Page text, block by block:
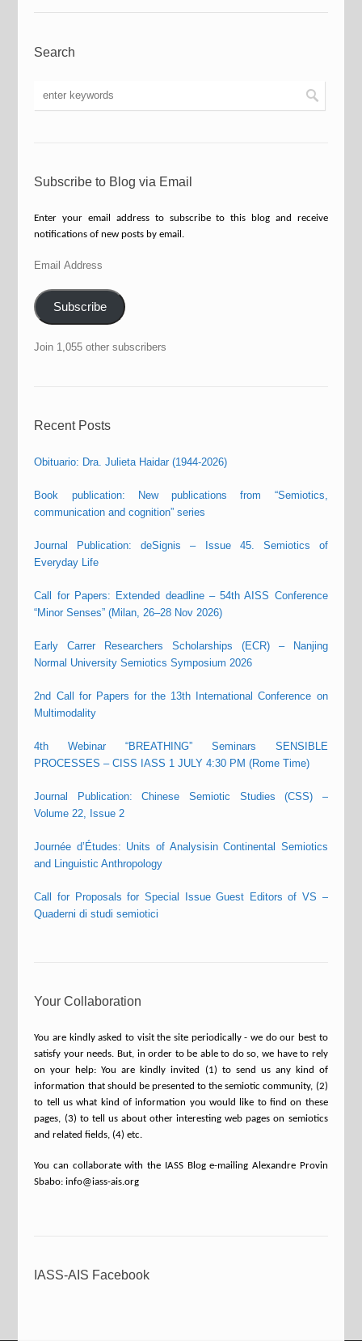
Search
Subscribe to Blog via Email
Enter your email address to subscribe to this blog and receive
notifications of new posts by email.
Email
Subscribe
Join 1,055 other subscribers
Recent Posts
Obituario: Dra. Julieta Haidar (1944-2026)
Book publication: New publications from “Semiotics,
communication and cognition” series
Journal Publication: deSignis – Issue 45. Semiotics of
Everyday Life
Call for Papers: Extended deadline – 54th AISS Conference
“Minor Senses” (Milan, 26–28 Nov 2026)
Early Carrer Researchers Scholarships (ECR) – Nanjing
Normal University Semiotics Symposium 2026
2nd Call for Papers for the 13th International Conference on
Multimodality
4th Webinar “BREATHING” Seminars SENSIBLE
PROCESSES – CISS IASS 1 JULY 4:30 PM (Rome Time)
Journal Publication: Chinese Semiotic Studies (CSS) –
Volume 22, Issue 2
Journée d’Études: Units of Analysisin Continental Semiotics
and Linguistic Anthropology
Call for Proposals for Special Issue Guest Editors of VS –
Quaderni di studi semiotici
Your Collaboration
You are kindly asked to visit the site periodically - we do our best to
satisfy your needs. But, in order to be able to do so, we have to rely
on your help: You are kindly invited (1) to send us any kind of
information that should be presented to the semiotic community, (2)
to tell us what kind of information you would like to find on these
pages, (3) to tell us about other interesting web pages on semiotics
and related fields, (4) etc.
You can collaborate with the IASS Blog e-mailing Alexandre Provin
Sbabo: info@iass-ais.org
IASS-AIS Facebook